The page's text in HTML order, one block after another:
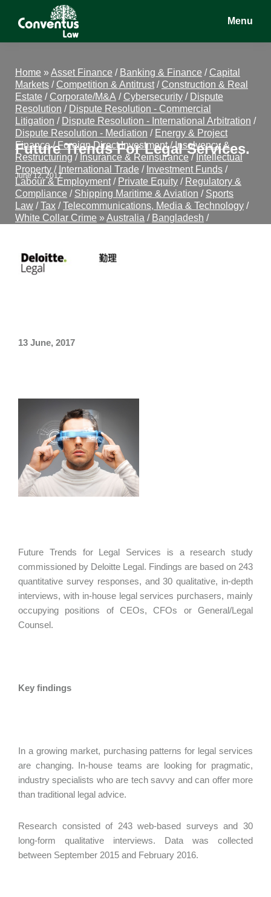
Conventus
Conventus
Menu
Home »Asset Finance / Banking & Finance / Capital
Markets / Competition & Antitrust/ Construction & Real
Estate / Corporate/M&A / Cybersecurity / Dispute
Resolution / Dispute Resolution - Commercial
Litigation / Dispute Resolution - International Arbitration /
Dispute Resolution - Mediation / Energy & Project
Finance/Foreign Direct Investment/Insolvency &
Restructuring/ Insurance & Reinsurance/ Intellectual
Property / International Trade / Investment Funds /
Labour & Employment/ Private Equity / Regulatory &
Compliance / Shipping Maritime & Aviation / Sports
Law /Tax /Telecommunications, Media & Technology /
White Collar Crime »Australia / Bangladesh /
Mongolia/Myanmar/New Zealand
Philippines
/ Singapore
Taiwan
Future Trends For Legal Services.
June 12, 2017
13 June, 2017
Future Trends for Legal Services is a research study
commissioned by Deloitte Legal. Findings are based on 243
quantitative survey responses, and 30 qualitative, in-depth
interviews, with in-house legal services purchasers, mainly
occupying positions of CEOs, CFOs or General/Legal
Counsel.
Key findings
In a growing market, purchasing patterns for legal services
are changing. In-house teams are looking for pragmatic,
industry specialists who are tech savvy and can offer more
than traditional legal advice.
Research consisted of 243 web-based surveys and 30
long-form qualitative interviews. Data was collected
between September 2015 and February 2016.